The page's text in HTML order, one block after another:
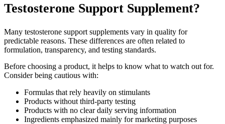
Testosterone Support Supplement?
Many testosterone support supplements vary in quality for
predictable reasons. These differences are often related to
formulation, transparency, and testing standards.
Before choosing a product, it helps to know what to watch out for.
Consider being cautious with:
Formulas that rely heavily on stimulants
Products without third-party testing
Products with no clear daily serving information
Ingredients emphasized mainly for marketing purposes